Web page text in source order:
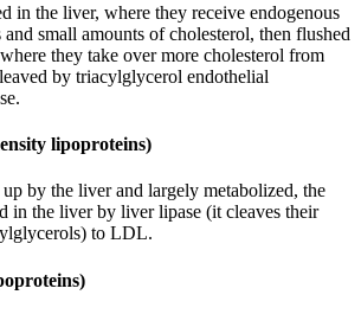
in the liver, where they receive endogenous
small amounts of cholesterol, then flushed
they take over more cholesterol from
by triacylglycerol endothelial
lipoproteins)
by the liver and largely metabolized, the
in the liver by liver lipase (it cleaves their
to LDL.